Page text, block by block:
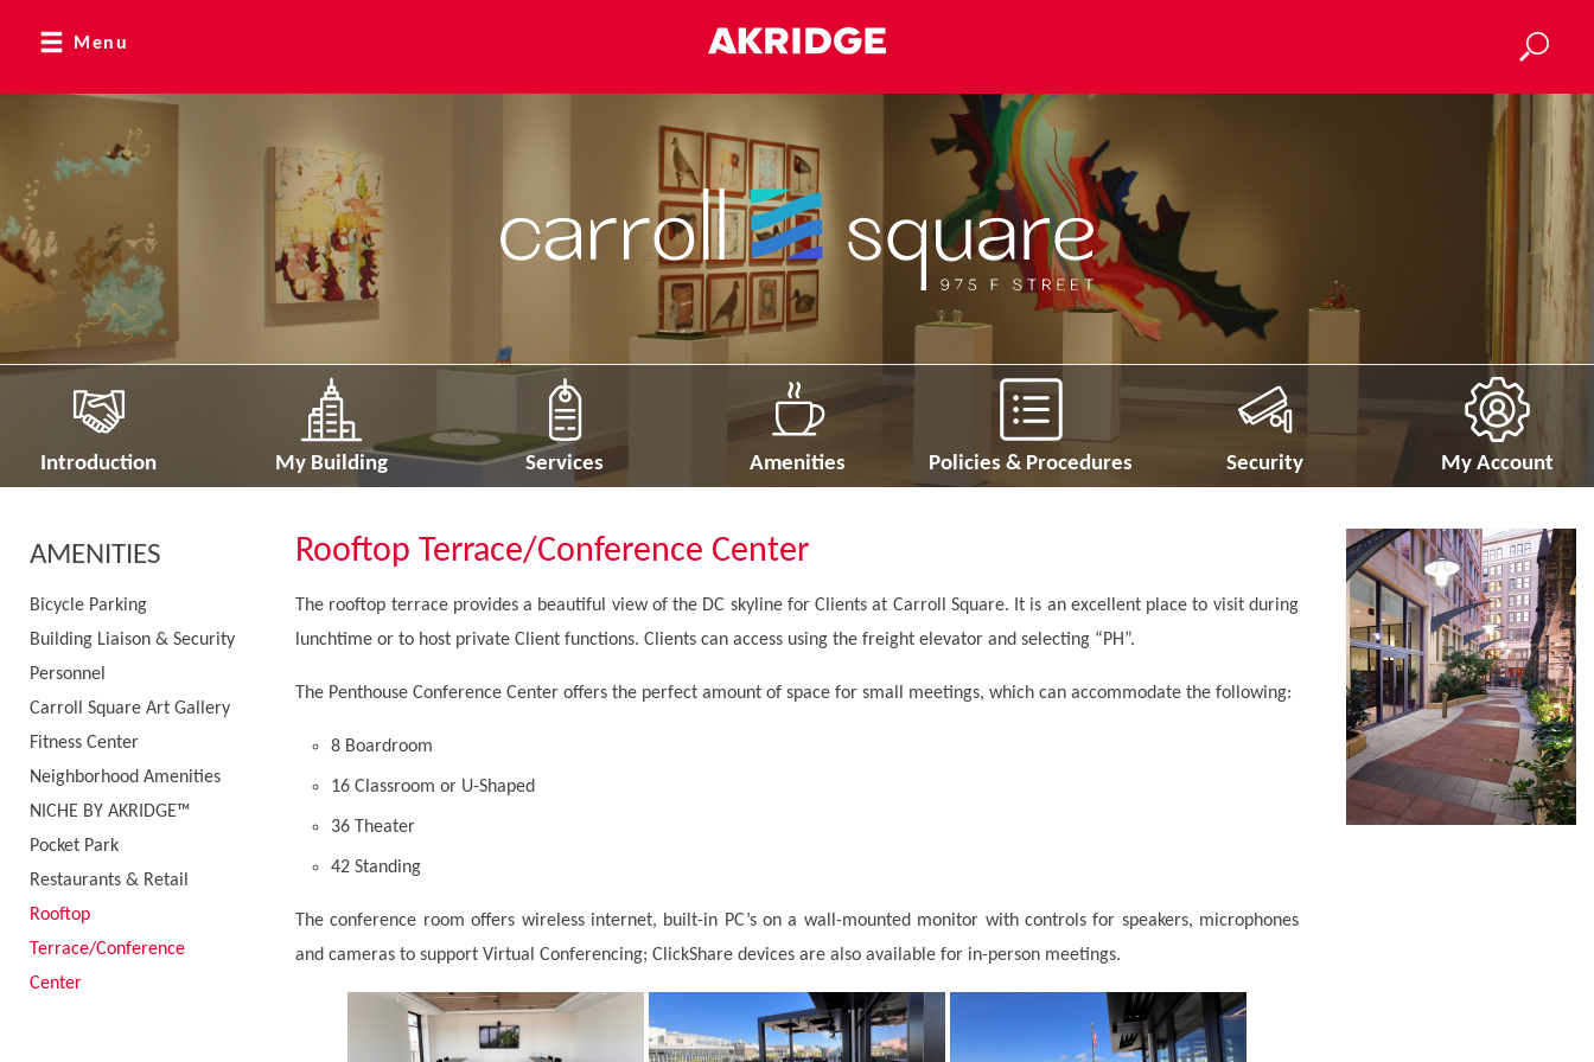
Menu
Introduction My Building Services Amenities Policies & Procedures Security My Account
AMENITIES
Bicycle Parking
Building Liaison & Security
Personnel
Carroll Square Art Gallery
Fitness Center
Neighborhood Amenities
NICHE BY AKRIDGE™
Pocket Park
Restaurants & Retail
Rooftop
Terrace/Conference
Center
Rooftop Terrace/Conference Center
The rooftop terrace provides a beautiful view of the DC skyline for Clients at Carroll Square. It is an excellent place to visit during
lunchtime or to host private Client functions. Clients can access using the freight elevator and selecting “PH”.
The Penthouse Conference Center offers the perfect amount of space for small meetings, which can accommodate the following:
8 Boardroom
16 Classroom or U-Shaped
36 Theater
42 Standing
The conference room offers wireless internet, built-in PC’s on a wall-mounted monitor with controls for speakers, microphones
and cameras to support Virtual Conferencing; ClickShare devices are also available for in-person meetings.